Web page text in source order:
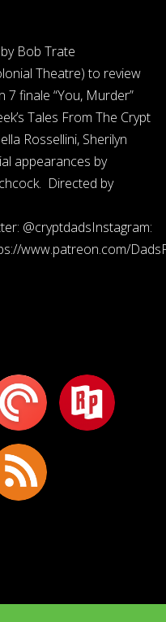
Bob Trate
Theatre) to review
7 finale “You, Murder”
Tales From The Crypt
Rossellini, Sherilyn
appearances by
Directed by
@cryptdadsInstagram:
www.patreon.com/